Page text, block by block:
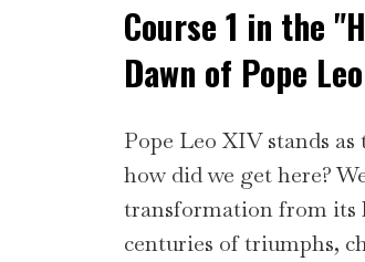
Course 1 in the
Dawn of Pope
Pope Leo XIV stands
how did we get here?
transformation from its
centuries of triumphs,